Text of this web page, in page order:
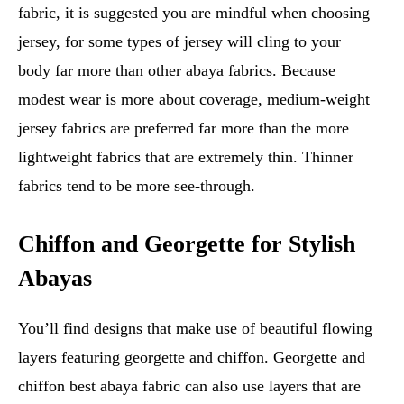
fabric, it is suggested you are mindful when choosing
jersey, for some types of jersey will cling to your
body far more than other abaya fabrics. Because
modest wear is more about coverage, medium-weight
jersey fabrics are preferred far more than the more
lightweight fabrics that are extremely thin. Thinner
fabrics tend to be more see-through.
Chiffon and Georgette for Stylish
Abayas
You’ll find designs that make use of beautiful flowing
layers featuring georgette and chiffon. Georgette and
chiffon best abaya fabric can also use layers that are